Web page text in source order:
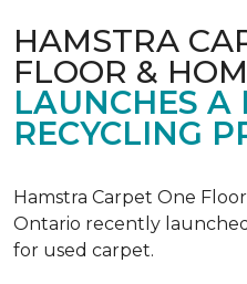
HAMSTRA
FLOOR &
LAUNCHES A
RECYCLING
Hamstra Carpet One
Ontario recently
for used carpet.